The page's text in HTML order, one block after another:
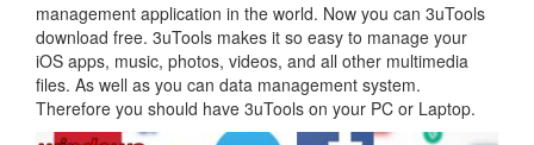
management application in the world. Now you can 3uTools
download free. 3uTools makes it so easy to manage your
iOS apps, music, photos, videos, and all other multimedia
files. As well as you can data management system.
Therefore you should have 3uTools on your PC or Laptop.